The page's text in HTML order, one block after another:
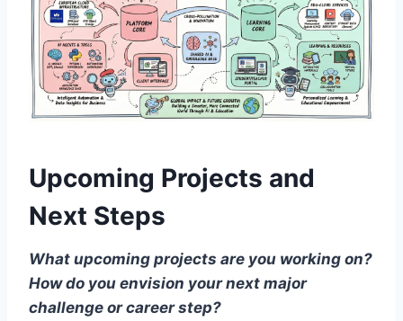
Upcoming Projects and
Next Steps
What upcoming projects are you working on?
How do you envision your next major
challenge or career step?